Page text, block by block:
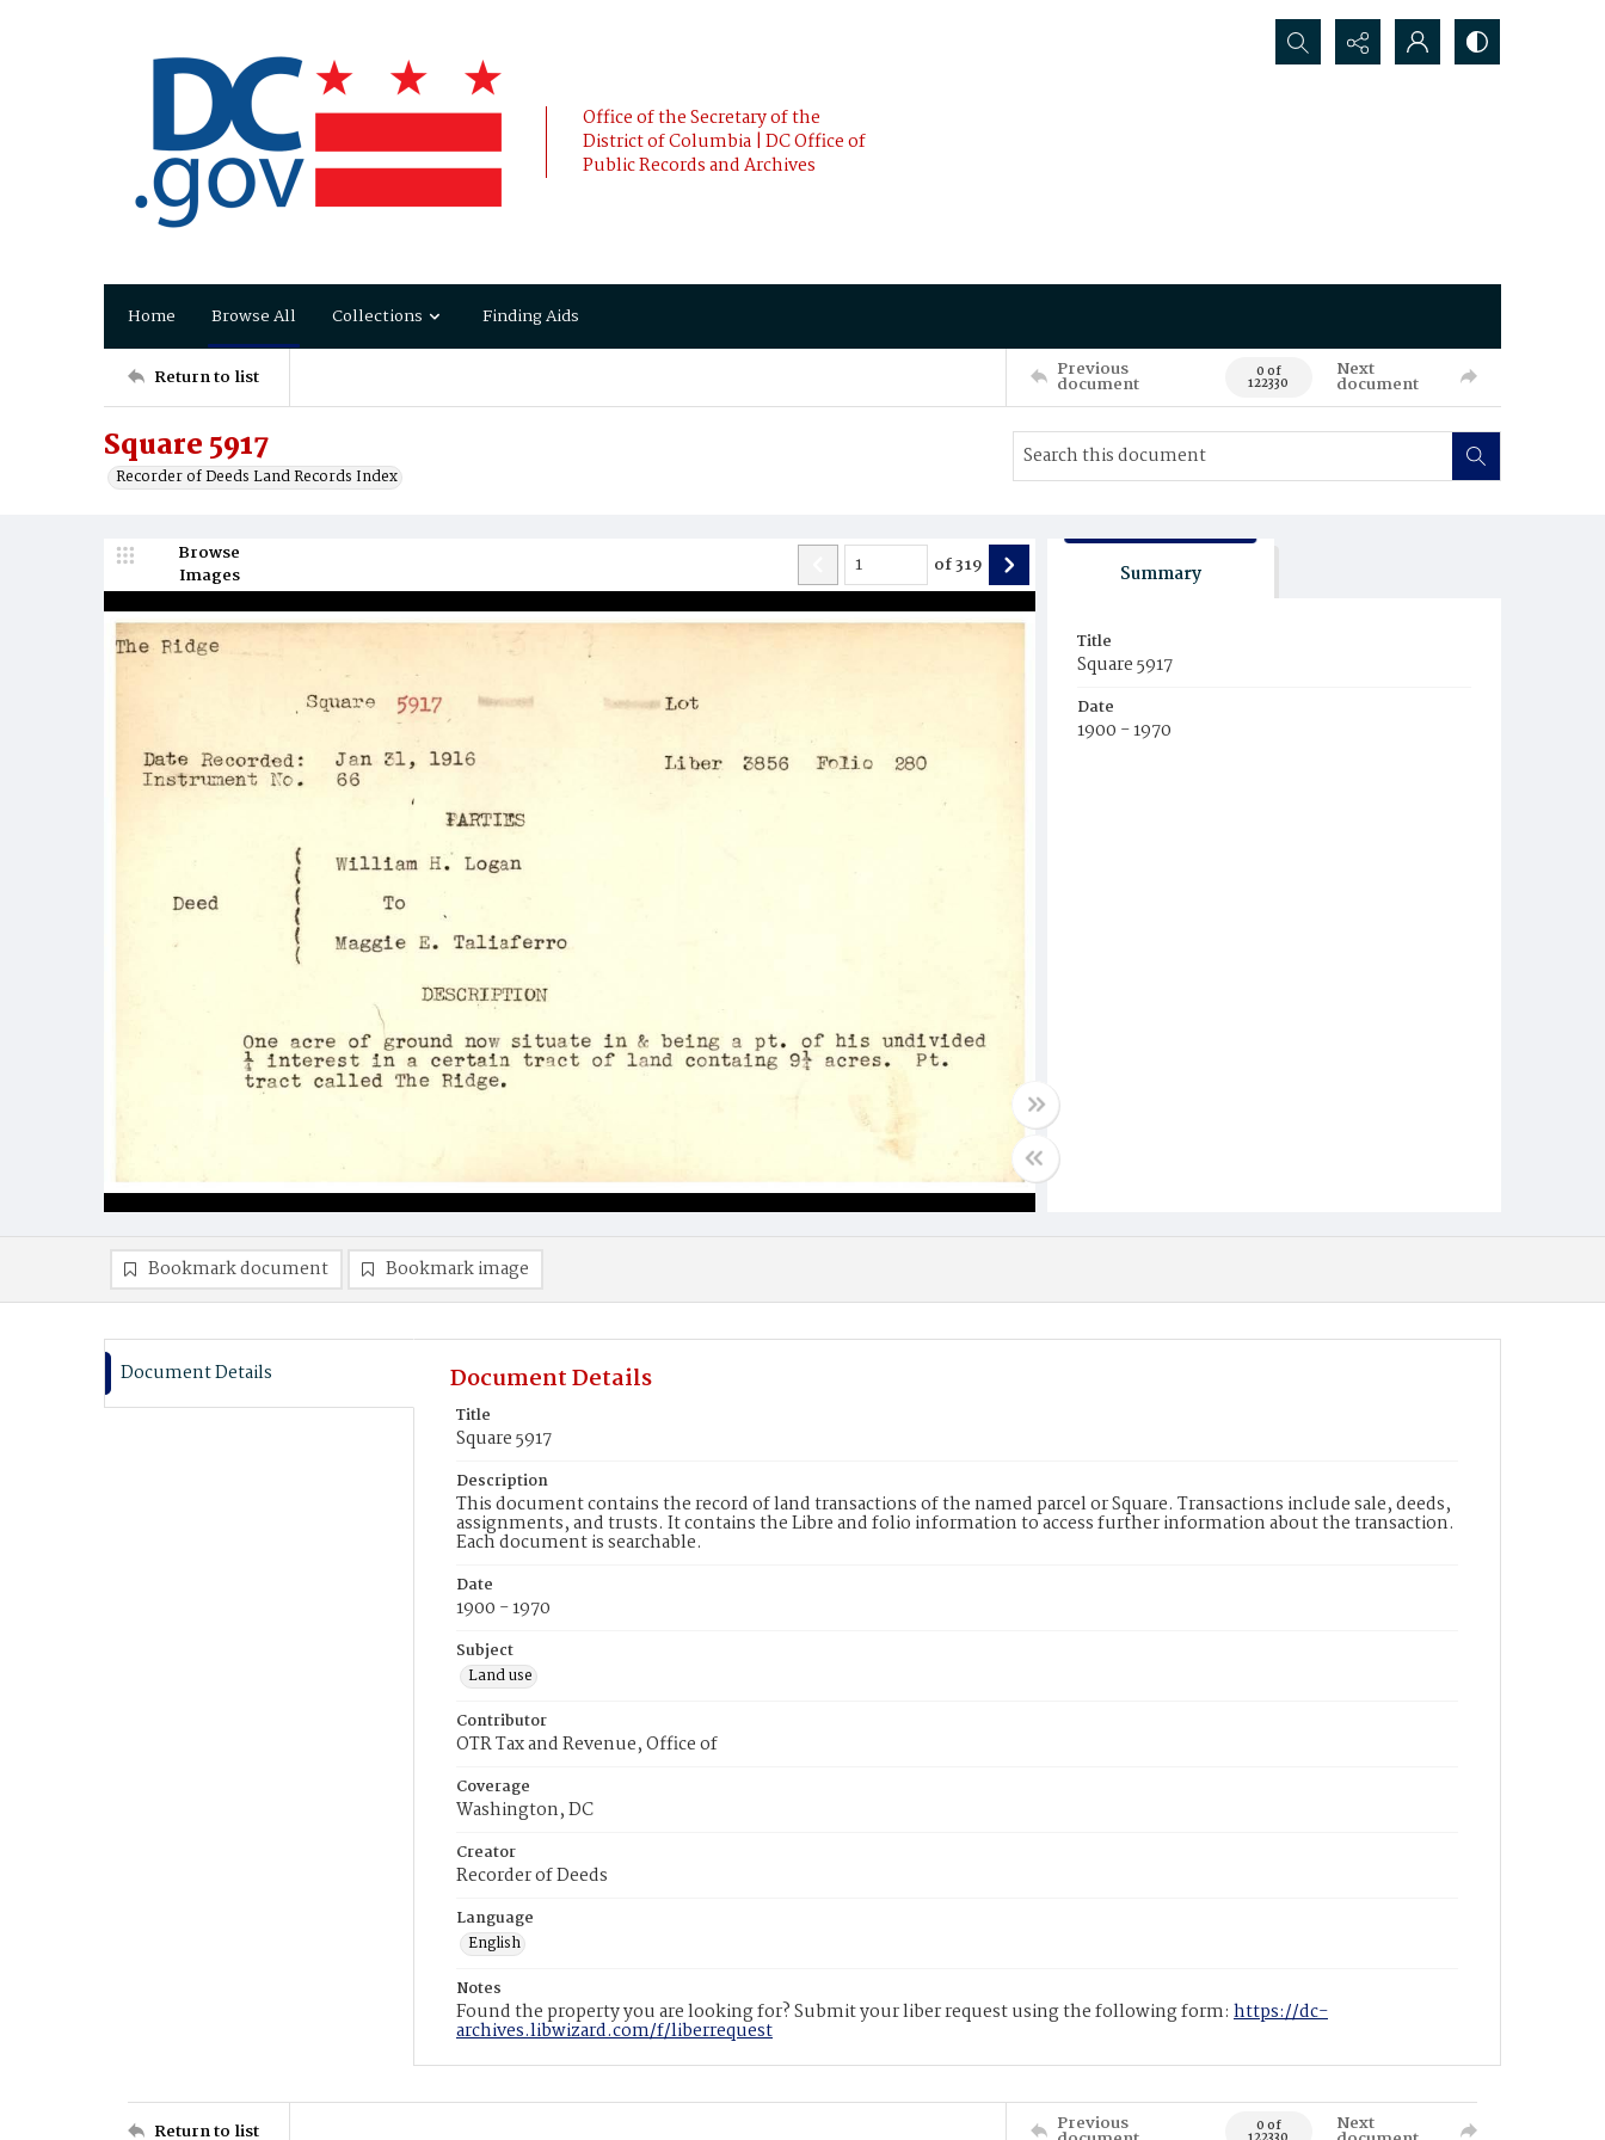
Office of the Secretary of the
District of Columbia | DC Office of
Public Records and Archives
Search...
Home Browse All Collections Finding Aids
Return to list Previous
document 0 of
122330
Next
document
Square 5917
Recorder of Deeds Land Records Index
Browse
Images
of319 Summary
Title
Square 5917
Date
1900 - 1970
Bookmark document Bookmark image
Document Details Document Details
Title
Square 5917
Description
This document contains the record of land transactions of the named parcel or Square. Transactions include sale, deeds,
assignments, and trusts. It contains the Libre and folio information to access further information about the transaction.
Each document is searchable.
Date
1900 - 1970
Subject
Land use
Contributor
OTR Tax and Revenue, Office of
Coverage
Washington, DC
Creator
Recorder of Deeds
Language
English
Notes
Found the property you are looking for? Submit your liber request using the following form: https://dc-
archives.libwizard.com/f/liberrequest
Return to list Previous 0 of Next